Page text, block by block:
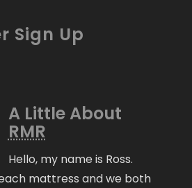
Sign Up
A Little About
RMR
Hello, my name is Ross.
mattress and we both